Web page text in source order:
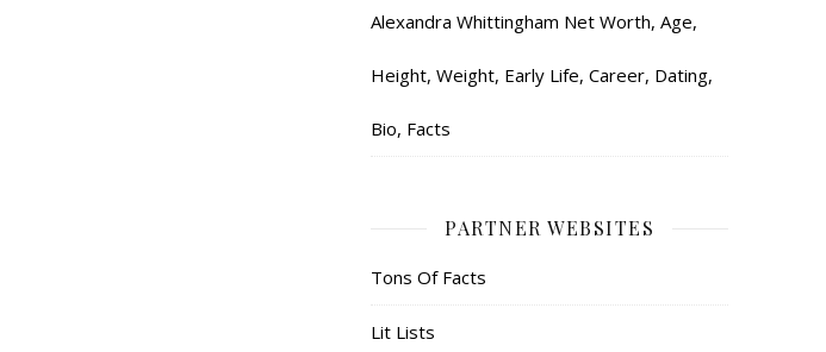
Alexandra Whittingham Net Worth, Age,
Height, Weight, Early Life, Career, Dating,
Bio, Facts
PARTNER WEBSITES
Tons Of Facts
Lit Lists